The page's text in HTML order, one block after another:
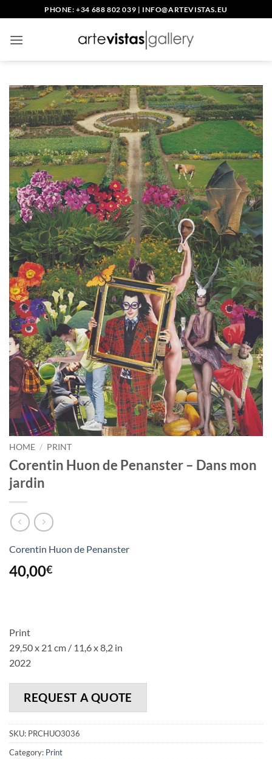
to
content
PHONE: +34 688 802 039 | INFO@ARTEVISTAS.EU
HOME / PRINT
Corentin Huon de Penanster – Dans mon
jardin
Corentin Huon de Penanster
40,00€
Print
29,50 x 21 cm / 11,6 x 8,2 in
2022
REQUEST A QUOTE
SKU: PRCHUO3036
Category: Print